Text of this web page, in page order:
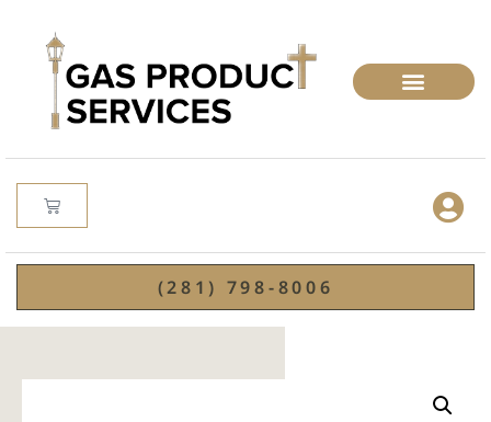
(281) 798-8006